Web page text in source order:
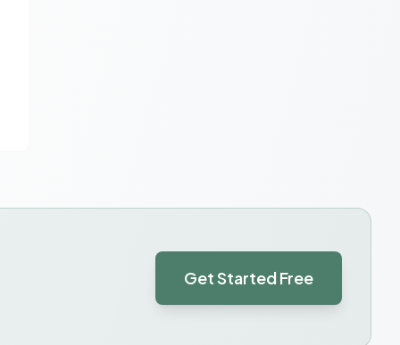
Get Started Free